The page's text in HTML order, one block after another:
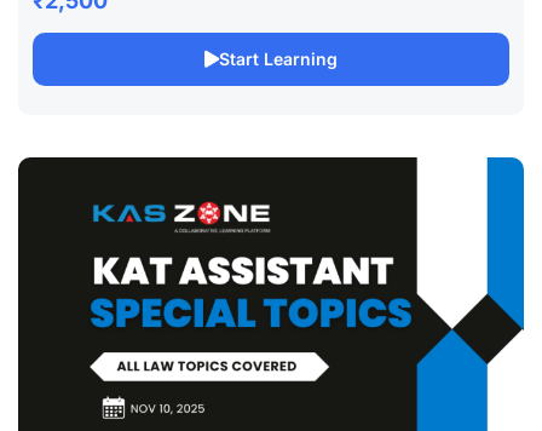
Start Learning